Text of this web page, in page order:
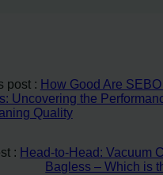
post : How Good Are
Uncovering the
Quality
: Head-to-Head: Vacuum
Bagless – Which is